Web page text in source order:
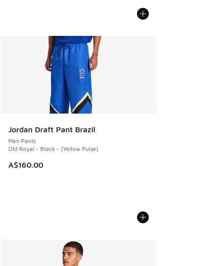
Jordan Draft Pant Brazil
Men Pants
Old Royal - Black - (Yellow Pulse)
A$160.00